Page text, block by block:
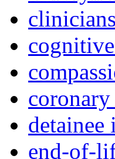
coronary
detainee
end-of-